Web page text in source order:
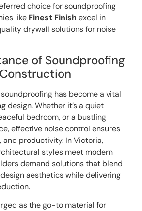
choice for soundproofing
like Finest Finish excel in
drywall solutions for noise
of Soundproofing
soundproofing has become a vital
design. Whether it’s a quiet
bedroom, or a bustling
effective noise control ensures
and productivity. In Victoria,
styles meet modern
demand solutions that blend
aesthetics while delivering
as the go-to material for